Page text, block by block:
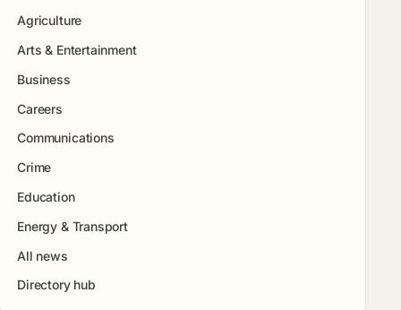
Agriculture
Arts & Entertainment
Business
Careers
Communications
Crime
Education
Energy & Transport
All news
Directory hub